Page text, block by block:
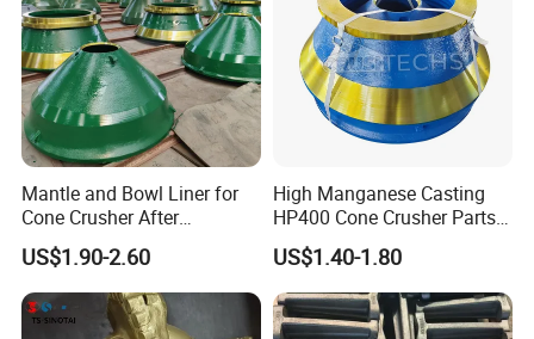
Material:
For the cone crusher bronze parts, we use
only the new cooper material to produce,
ensure the high quality and durable time for
the bronze parts
Mantle and Bowl Liner for
Cone Crusher After
Machining and Painting
HP400
US$1.90-2.60
High Manganese Casting
HP400 Cone Crusher Parts
Concave Mantle Bowl Liner
Wholesale
US$1.40-1.80